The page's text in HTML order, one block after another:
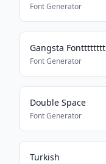
Font Generator
Gangsta Fontttttttt
Font Generator
Double Space
Font Generator
Turkish